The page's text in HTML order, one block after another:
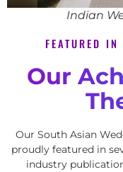
Indian
FEATURED
Our
Our South Asian
proudly featured in
industry